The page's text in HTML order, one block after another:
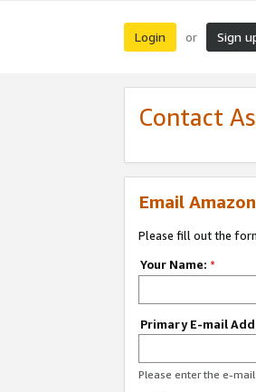
Login or Sign
Contact
Email
Please fill out the
Your Name: *
Primary E-mail
Please enter the e-